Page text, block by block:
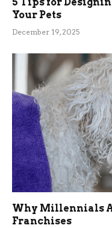
Your Pets
December 19, 2025
Why Millennials
Franchises